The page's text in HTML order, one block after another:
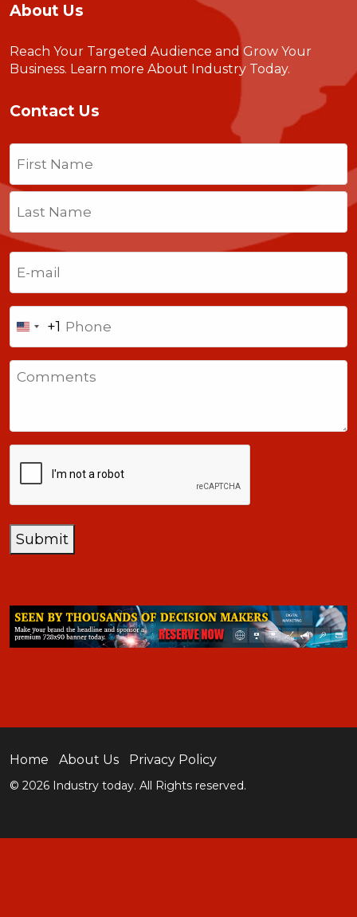
About Us
Reach Your Targeted Audience and Grow Your
Business. Learn more About Industry Today.
Contact Us
Name
Last
United
States
+1
+1
Submit
Home About Us Privacy Policy
© 2026 Industry today. All Rights reserved.